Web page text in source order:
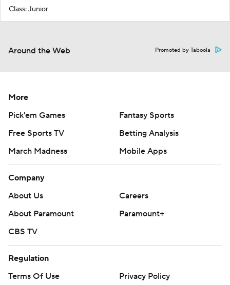
Class: Junior
Around the Web Promoted by Taboola
More
Pick'em Games
Fantasy Sports
Free Sports TV
Betting Analysis
March Madness
Mobile Apps
Company
About Us
Careers
About Paramount
Paramount+
CBS TV
Regulation
Terms Of Use
Privacy Policy